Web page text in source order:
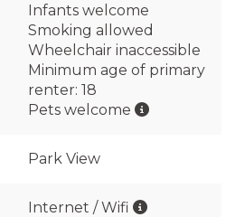
Infants welcome
Smoking allowed
Wheelchair inaccessible
Minimum age of primary
renter: 18
Pets welcome
Park View
Internet / Wifi